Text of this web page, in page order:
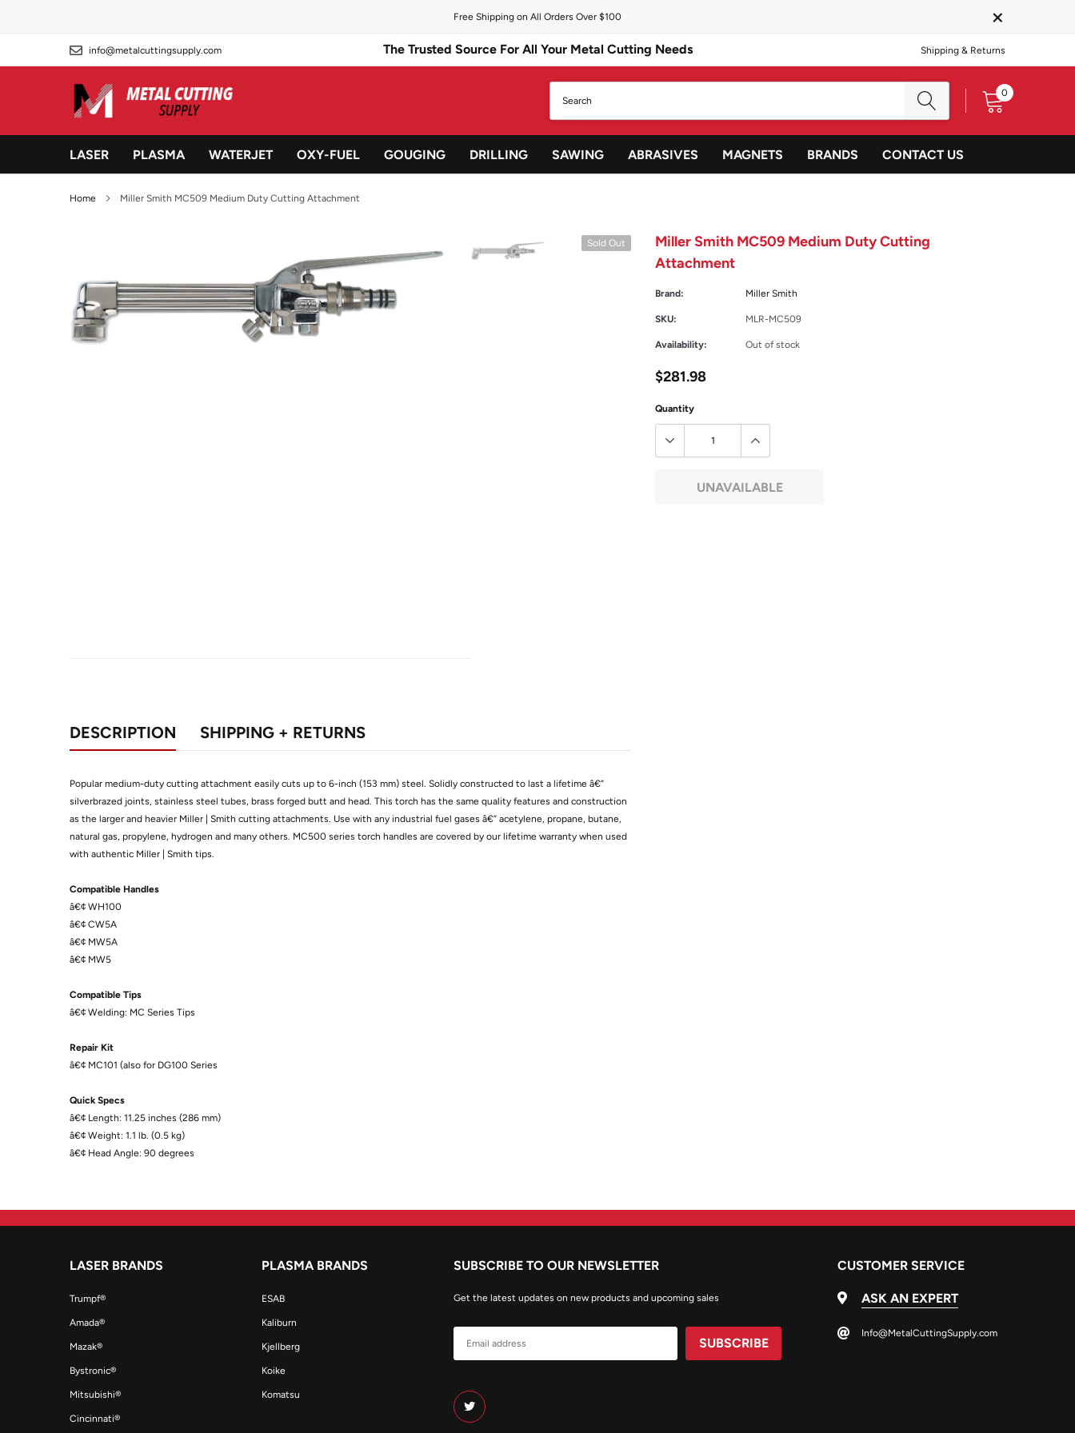
Free Shipping on All Orders Over $100 ×
info@metalcuttingsupply.com The Trusted Source For All Your Metal Cutting Needs Shipping & Returns
0
LASER PLASMA WATERJET OXY-FUEL GOUGING DRILLING SAWING ABRASIVES MAGNETS BRANDS CONTACT US
Home Miller Smith MC509 Medium Duty Cutting Attachment
Sold Out
Miller Smith MC509 Medium Duty Cutting
Attachment
Brand: Miller Smith
SKU: MLR-MC509
Availability: Out of stock
$281.98
Quantity
UNAVAILABLE
DESCRIPTION SHIPPING + RETURNS
Popular medium-duty cutting attachment easily cuts up to 6-inch (153 mm) steel. Solidly constructed to last a lifetime â€”
silverbrazed joints, stainless steel tubes, brass forged butt and head. This torch has the same quality features and construction
as the larger and heavier Miller | Smith cutting attachments. Use with any industrial fuel gases â€” acetylene, propane, butane,
natural gas, propylene, hydrogen and many others. MC500 series torch handles are covered by our lifetime warranty when used
with authentic Miller | Smith tips.
Compatible Handles
â€¢ WH100
â€¢ CW5A
â€¢ MW5A
â€¢ MW5
Compatible Tips
â€¢ Welding: MC Series Tips
Repair Kit
â€¢ MC101 (also for DG100 Series
Quick Specs
â€¢ Length: 11.25 inches (286 mm)
â€¢ Weight: 1.1 lb. (0.5 kg)
â€¢ Head Angle: 90 degrees
LASER BRANDS
Trumpf®
Amada®
Mazak®
Bystronic®
Mitsubishi®
Cincinnati®
PLASMA BRANDS
ESAB
Kaliburn
Kjellberg
Koike
Komatsu
SUBSCRIBE TO OUR NEWSLETTER
Get the latest updates on new products and upcoming sales
CUSTOMER SERVICE
ASK AN EXPERT
Info@MetalCuttingSupply.com